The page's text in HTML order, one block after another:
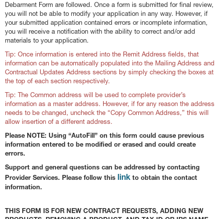
Debarment Form are followed. Once a form is submitted for final review,
you will not be able to modify your application in any way. However, if
your submitted application contained errors or incomplete information,
you will receive a notification with the ability to correct and/or add
materials to your application.
Tip: Once information is entered into the Remit Address fields, that
information can be automatically populated into the Mailing Address and
Contractual Updates Address sections by simply checking the boxes at
the top of each section respectively.
Tip: The Common address will be used to complete provider’s
information as a master address. However, if for any reason the address
needs to be changed, uncheck the “Copy Common Address,” this will
allow insertion of a different address.
Please NOTE: Using “AutoFill” on this form could cause previous
information entered to be modified or erased and could create
errors.
Support and general questions can be addressed by contacting
Provider Services. Please follow this link to obtain the contact
information.
THIS FORM IS FOR NEW CONTRACT REQUESTS, ADDING NEW